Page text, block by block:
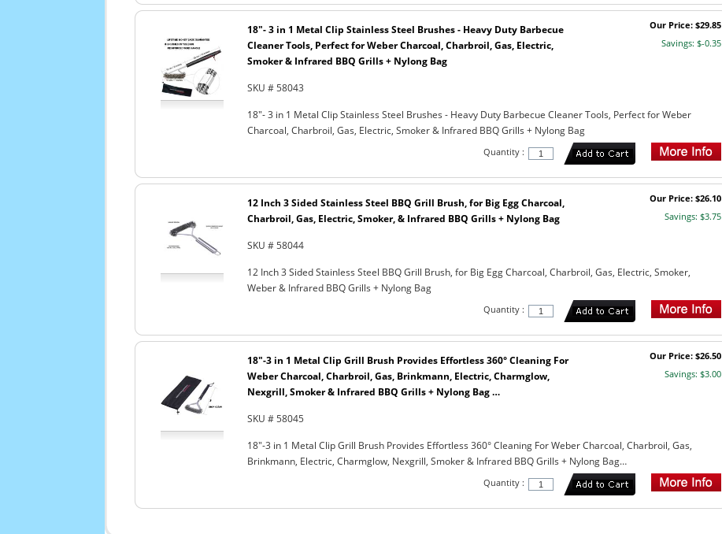
Our Price: $29.85
Savings: $-0.35
18"- 3 in 1 Metal Clip Stainless Steel Brushes - Heavy Duty Barbecue
Cleaner Tools, Perfect for Weber Charcoal, Charbroil, Gas, Electric,
Smoker & Infrared BBQ Grills + Nylong Bag
SKU # 58043
18"- 3 in 1 Metal Clip Stainless Steel Brushes - Heavy Duty Barbecue Cleaner Tools, Perfect for Weber
Charcoal, Charbroil, Gas, Electric, Smoker & Infrared BBQ Grills + Nylong Bag
Quantity :
Our Price: $26.10
Savings: $3.75
12 Inch 3 Sided Stainless Steel BBQ Grill Brush, for Big Egg Charcoal,
Charbroil, Gas, Electric, Smoker, & Infrared BBQ Grills + Nylong Bag
SKU # 58044
12 Inch 3 Sided Stainless Steel BBQ Grill Brush, for Big Egg Charcoal, Charbroil, Gas, Electric, Smoker,
Weber & Infrared BBQ Grills + Nylong Bag
Quantity :
Our Price: $26.50
Savings: $3.00
18"-3 in 1 Metal Clip Grill Brush Provides Effortless 360° Cleaning For
Weber Charcoal, Charbroil, Gas, Brinkmann, Electric, Charmglow,
Nexgrill, Smoker & Infrared BBQ Grills + Nylong Bag …
SKU # 58045
18"-3 in 1 Metal Clip Grill Brush Provides Effortless 360° Cleaning For Weber Charcoal, Charbroil, Gas,
Brinkmann, Electric, Charmglow, Nexgrill, Smoker & Infrared BBQ Grills + Nylong Bag…
Quantity :